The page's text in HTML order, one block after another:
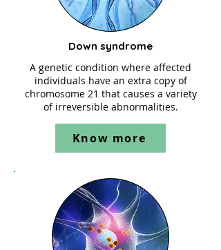
Down syndrome
A genetic condition where affected
individuals have an extra copy of
chromosome 21 that causes a variety
of irreversible abnormalities.
Know more